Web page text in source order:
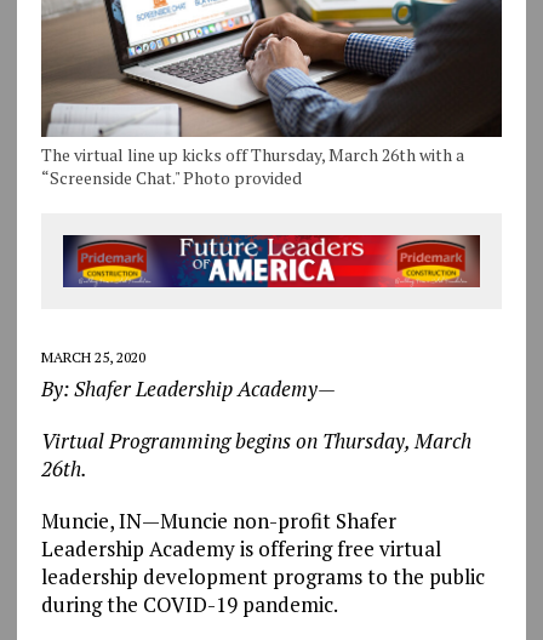
The virtual line up kicks off Thursday, March 26th with a
“Screenside Chat." Photo provided
MARCH 25, 2020
By: Shafer Leadership Academy—
Virtual Programming begins on Thursday, March
26th.
Muncie, IN—Muncie non-profit Shafer
Leadership Academy is offering free virtual
leadership development programs to the public
during the COVID-19 pandemic.